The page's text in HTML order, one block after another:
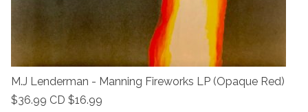
M.J Lenderman - Manning Fireworks LP (Opaque Red)
$36.99 CD $16.99